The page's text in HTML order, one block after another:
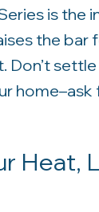
is the
the bar
Don’t
Heat,